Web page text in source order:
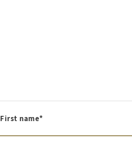
First name*